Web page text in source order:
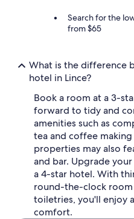
Search for the
from $65
What is the difference
hotel in Lince?
Book a room at a 3-
forward to tidy and
amenities such as
tea and coffee
properties may also
and bar. Upgrade
a 4-star hotel. With
round-the-clock
toiletries, you'll enjoy
comfort.